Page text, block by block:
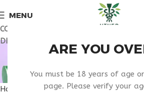
ARE YOU
You must be 18 years of age
page. Please verify your
MENU
COUPON CODE: UT2026. GET FREE
DISCOUNT ON ALL ORDER ABOVE $500
PEPTIDE
Home
Products tagged
🏠 Get free shipping & 15% discount